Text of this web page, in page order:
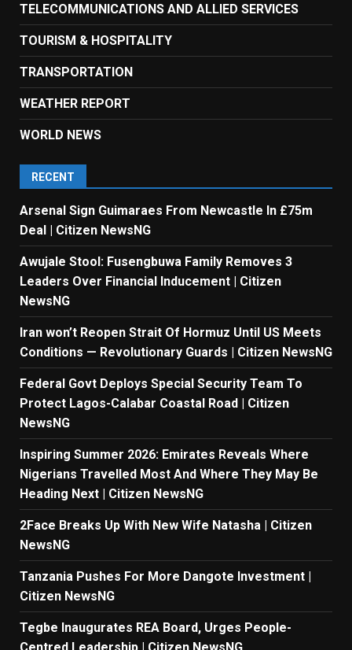
TELECOMMUNICATIONS AND ALLIED SERVICES
TOURISM & HOSPITALITY
TRANSPORTATION
WEATHER REPORT
WORLD NEWS
RECENT
Arsenal Sign Guimaraes From Newcastle In £75m
Deal | Citizen NewsNG
Awujale Stool: Fusengbuwa Family Removes 3
Leaders Over Financial Inducement | Citizen
NewsNG
Iran won’t Reopen Strait Of Hormuz Until US Meets
Conditions — Revolutionary Guards | Citizen NewsNG
Federal Govt Deploys Special Security Team To
Protect Lagos-Calabar Coastal Road | Citizen
NewsNG
Inspiring Summer 2026: Emirates Reveals Where
Nigerians Travelled Most And Where They May Be
Heading Next | Citizen NewsNG
2Face Breaks Up With New Wife Natasha | Citizen
NewsNG
Tanzania Pushes For More Dangote Investment |
Citizen NewsNG
Tegbe Inaugurates REA Board, Urges People-